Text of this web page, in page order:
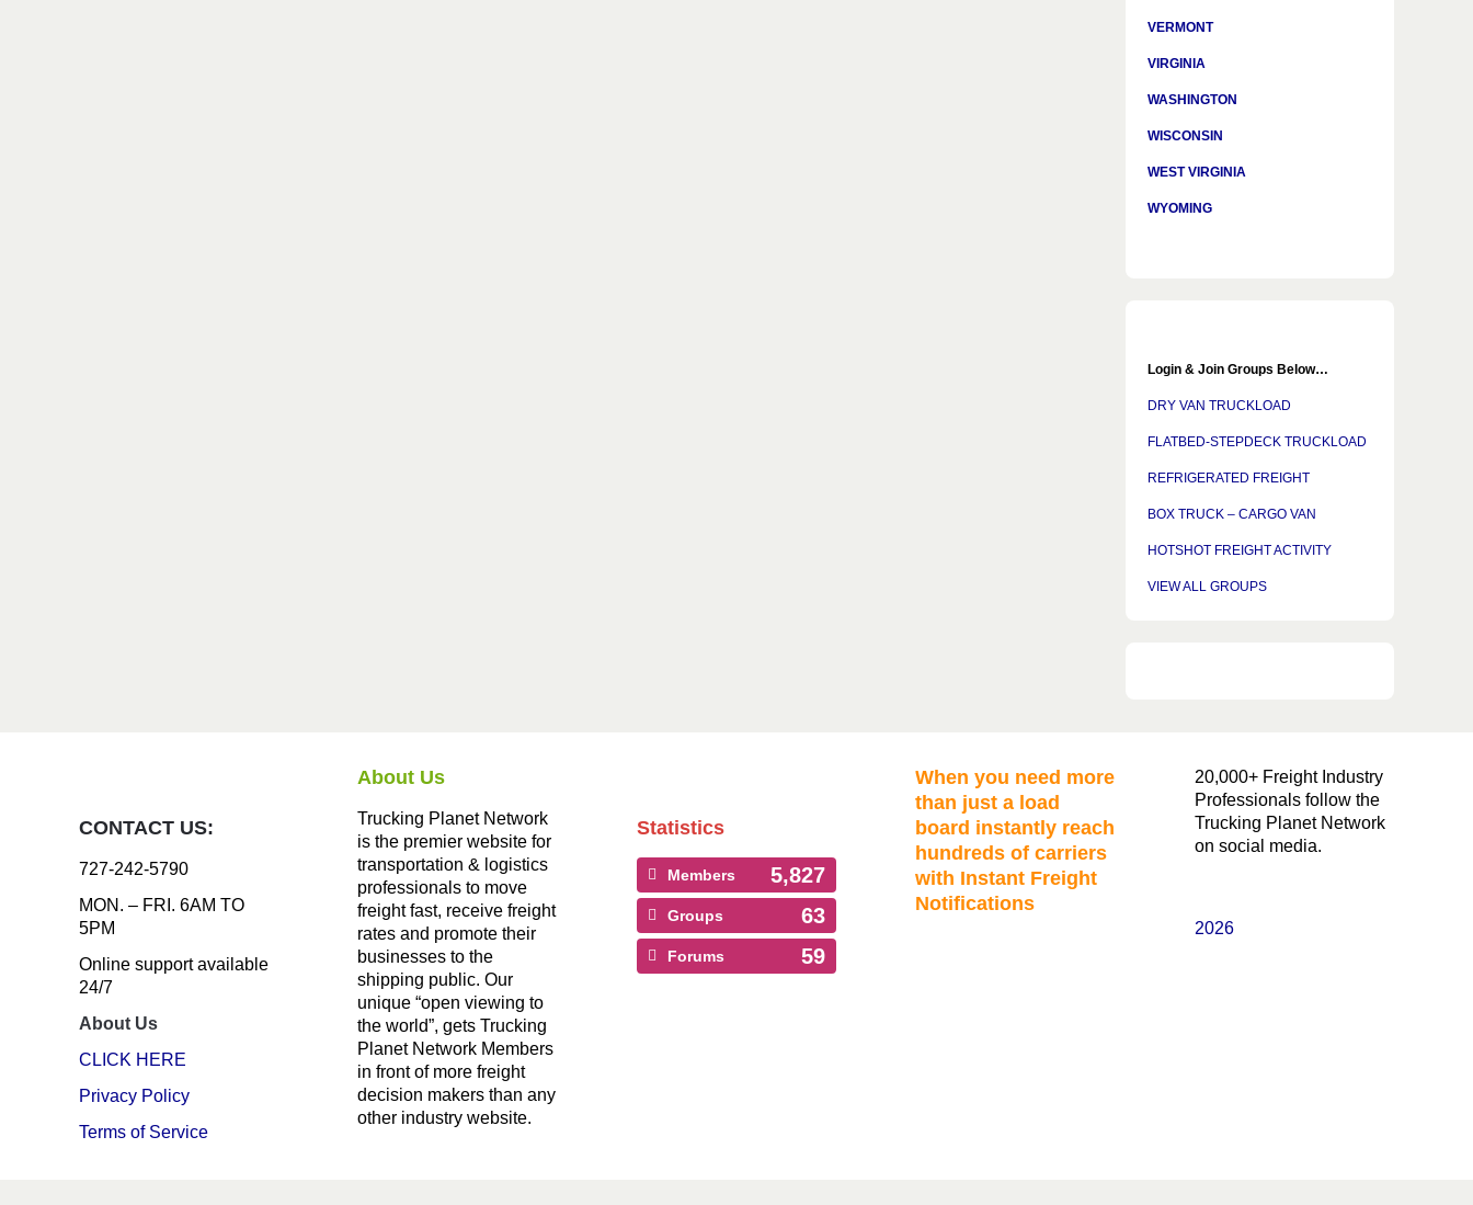
VERMONT
VIRGINIA
WASHINGTON
WISCONSIN
WEST VIRGINIA
WYOMING
Login & Join Groups Below…
DRY VAN TRUCKLOAD
FLATBED-STEPDECK TRUCKLOAD
REFRIGERATED FREIGHT
BOX TRUCK – CARGO VAN
HOTSHOT FREIGHT ACTIVITY
VIEW ALL GROUPS
CONTACT US:
727-242-5790
MON. – FRI. 6AM TO
5PM
Online support available
24/7
About Us
CLICK HERE
Privacy Policy
Terms of Service
About Us
Trucking Planet Network
is the premier website for
transportation & logistics
professionals to move
freight fast, receive freight
rates and promote their
businesses to the
shipping public. Our
unique “open viewing to
the world”, gets Trucking
Planet Network Members
in front of more freight
decision makers than any
other industry website.
Statistics
Members 5,827
Groups 63
Forums 59
When you need more
than just a load
board instantly reach
hundreds of carriers
with Instant Freight
Notifications
20,000+ Freight Industry
Professionals follow the
Trucking Planet Network
on social media.
2026